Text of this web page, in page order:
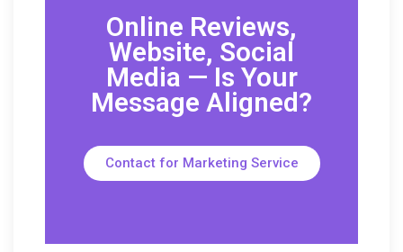
Online Reviews,
Website, Social
Media — Is Your
Message Aligned?
Contact for Marketing Service